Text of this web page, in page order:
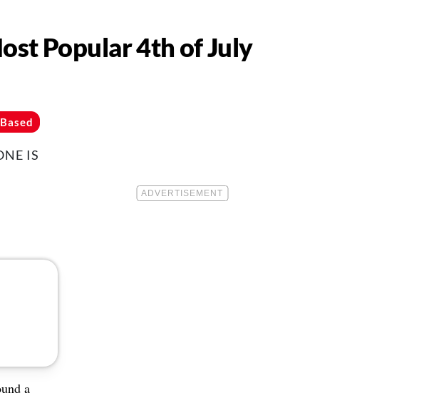
Popular 4th of July
IS
a